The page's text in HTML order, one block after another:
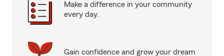
Make a difference in your community
every day.
Gain confidence and grow your dream